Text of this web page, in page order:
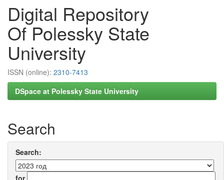
Digital Repository
Of Polessky State
University
ISSN (online): 2310-7413
DSpace at Polessky State University
Search
Search:
for